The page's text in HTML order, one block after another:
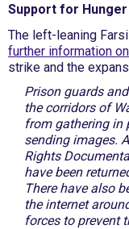
Support for Hunger
The left-leaning
further information
strike and the
Prison guards
the corridors of
from gathering in
sending images.
Rights
have been
There have also
the internet
forces to prevent